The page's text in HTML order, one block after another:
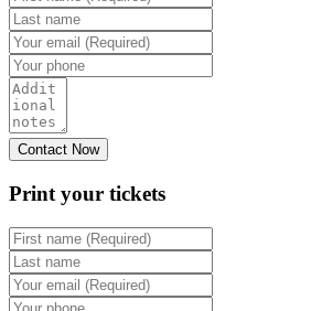
Print your tickets